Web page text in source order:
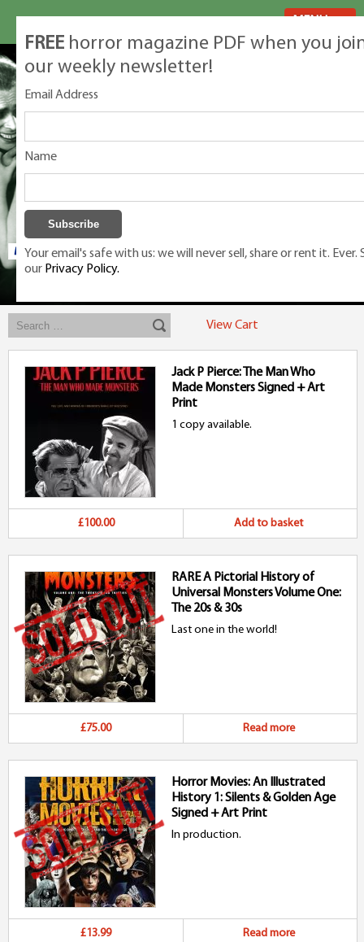
Exclusive classic magazines for the discerning horror movie fan -
View Cart
Jack P Pierce: The Man Who
Made Monsters Signed + Art
Print
1 copy available.
£100.00 Add to basket
RARE A Pictorial History of
Universal Monsters Volume One:
The 20s & 30s
Last one in the world!
£75.00 Read more
Horror Movies: An Illustrated
History 1: Silents & Golden Age
Signed + Art Print
In production.
£13.99 Read more
FREE horror magazine PDF when you
our weekly newsletter!
Email Address
Name
Your email's safe with us: we will never sell, share or rent it. Ever.
our Privacy Policy.